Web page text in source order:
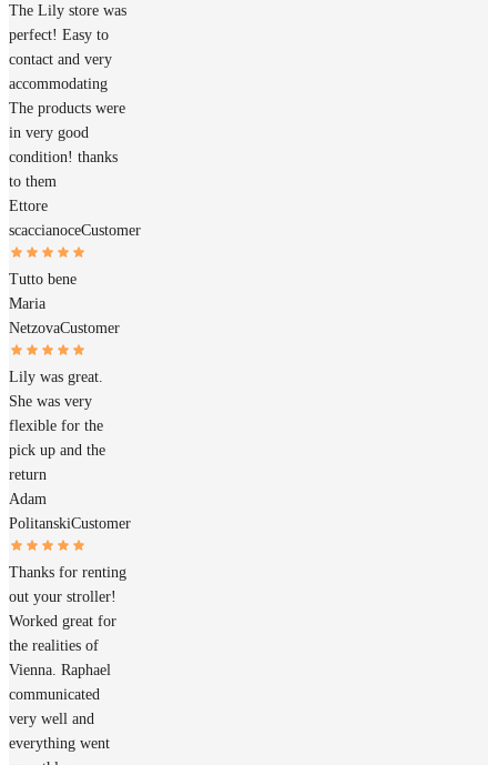
The Lily store was
perfect! Easy to
contact and very
accommodating
The products were
in very good
condition! thanks
to them
Ettore
scaccianoceCustomer
Tutto bene
Maria
NetzovaCustomer
Lily was great.
She was very
flexible for the
pick up and the
return
Adam
PolitanskiCustomer
Thanks for renting
out your stroller!
Worked great for
the realities of
Vienna. Raphael
communicated
very well and
everything went